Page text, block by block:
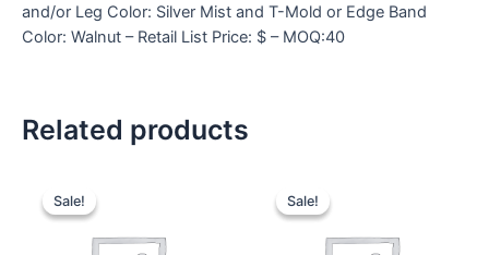
and/or Leg Color: Silver Mist and T-Mold or Edge Band
Color: Walnut – Retail List Price: $ – MOQ:40
Related products
Sale!
Sale! Sale!
Sale!